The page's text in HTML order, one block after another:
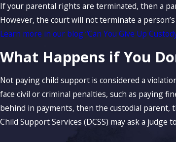
If your parental rights are terminated, then a
However, the court will not terminate a
Learn more in our blog “Can You Give Up
What Happens if You
Not paying child support is considered a
face civil or criminal penalties, such as paying
behind in payments, then the custodial
Child Support Services (DCSS) may ask a